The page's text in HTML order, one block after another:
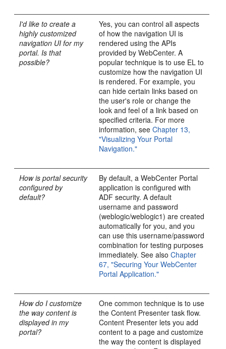
I'd like to create a
highly customized
navigation UI for my
portal. Is that
possible?
Yes, you can control all aspects
of how the navigation UI is
rendered using the APIs
provided by WebCenter. A
popular technique is to use EL to
customize how the navigation UI
is rendered. For example, you
can hide certain links based on
the user's role or change the
look and feel of a link based on
specified criteria. For more
information, seeChapter 13,
"Visualizing Your Portal
Navigation."
How is portal security
configured by
default?
By default, a WebCenter Portal
application is configured with
ADF security. A default
username and password
(weblogic/weblogic1) are created
automatically for you, and you
can use this username/password
combination for testing purposes
immediately. See alsoChapter
67, "Securing Your WebCenter
Portal Application."
How do I customize
the way content is
displayed in my
portal?
One common technique is to use
the Content Presenter task flow.
Content Presenter lets you add
content to a page and customize
the way the content is displayed